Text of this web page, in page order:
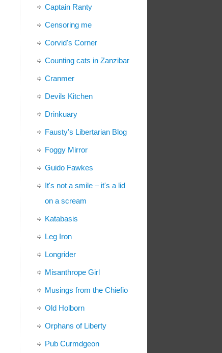
Captain Ranty
Censoring me
Corvid's Corner
Counting cats in Zanzibar
Cranmer
Devils Kitchen
Drinkuary
Fausty's Libertarian Blog
Foggy Mirror
Guido Fawkes
It's not a smile – it's a lid
on a scream
Katabasis
Leg Iron
Longrider
Misanthrope Girl
Musings from the Chiefio
Old Holborn
Orphans of Liberty
Pub Curmdgeon